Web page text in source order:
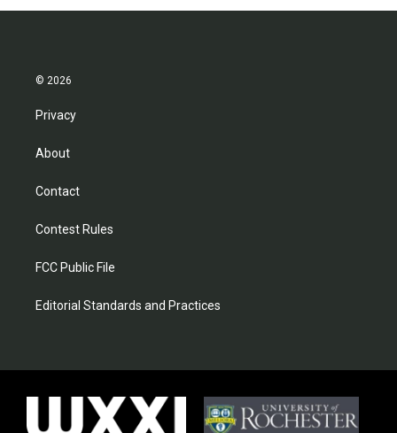
© 2026
Privacy
About
Contact
Contest Rules
FCC Public File
Editorial Standards and Practices